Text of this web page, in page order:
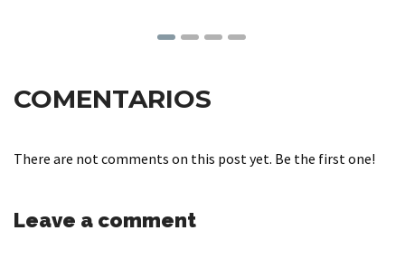
COMENTARIOS
There are not comments on this post yet. Be the first one!
Leave a comment